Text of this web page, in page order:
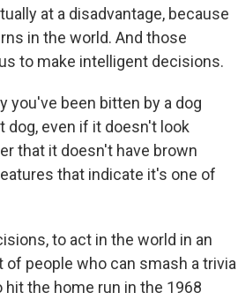
at a disadvantage, because
in the world. And those
to make intelligent decisions.
you've been bitten by a dog
dog, even if it doesn't look
that it doesn't have brown
that indicate it's one of
to act in the world in an
of people who can smash a trivia
the home run in the 1968